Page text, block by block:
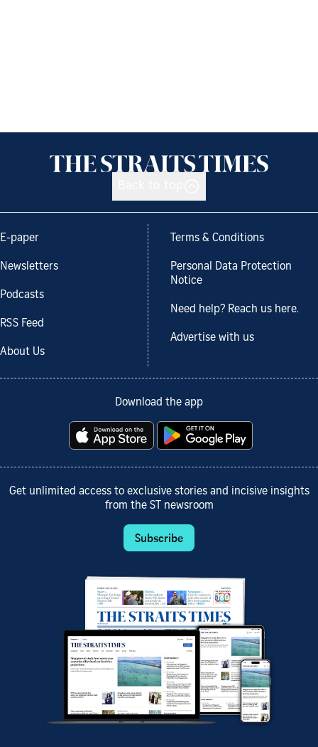
E-paper
Newsletters
Podcasts
RSS Feed
About Us
Terms & Conditions
Personal Data Protection
Notice
Need help? Reach us here.
Advertise with us
Download the app
Get unlimited access to exclusive stories and incisive insights
from the ST newsroom
Subscribe